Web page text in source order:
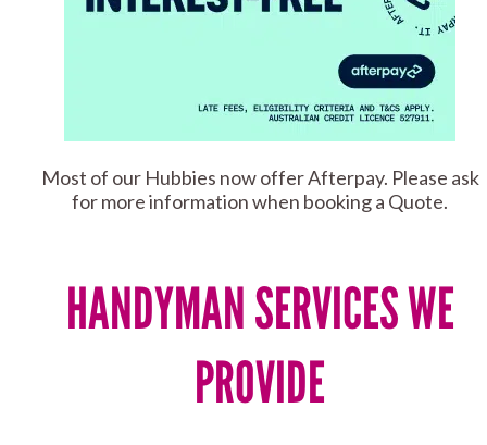
Most of our Hubbies now offer Afterpay. Please ask
for more information when booking a Quote.
HANDYMAN SERVICES WE
PROVIDE